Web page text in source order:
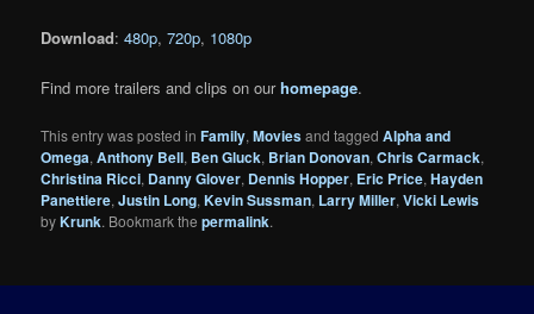
Download:480p,720p, 1080p
Find more trailers and clips on ourhomepage.
This entry was posted inFamily,Moviesand taggedAlpha and
Omega,Anthony Bell, Ben Gluck, Brian Donovan,Chris Carmack,
Christina Ricci, Danny Glover, Dennis Hopper, Eric Price,Hayden
Panettiere,Justin Long,Kevin Sussman, Larry Miller,Vicki Lewis
byKrunk. Bookmark thepermalink.